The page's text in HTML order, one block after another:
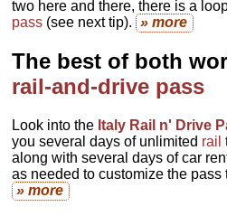
two here and there, there is a
pass (see next tip). » more
The best of both
rail-and-drive pass
Look into the Italy Rail n' Drive
you several days of unlimited rail
along with several days of car
as needed to customize the pass
» more